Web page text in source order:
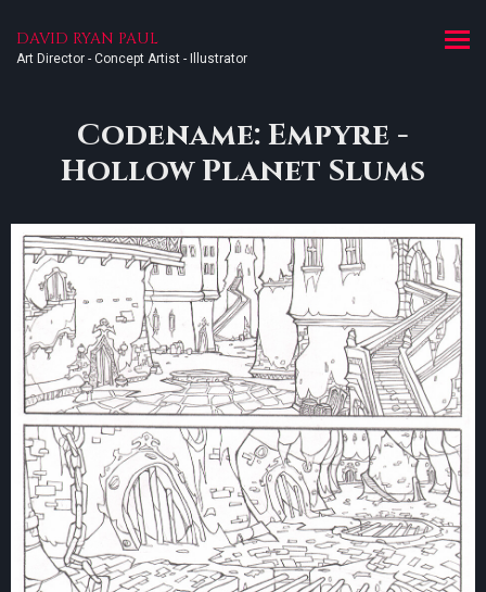
DAVID RYAN PAUL
Art Director - Concept Artist - Illustrator
Codename: Empyre -
Hollow Planet Slums